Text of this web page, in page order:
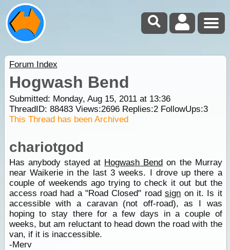
Forum Index
Hogwash Bend
Submitted: Monday, Aug 15, 2011 at 13:36
ThreadID: 88483Views:2696Replies:2FollowUps:3
This Thread has been Archived
chariotgod
Has anybody stayed at Hogwash Bend on the Murray
near Waikerie in the last 3 weeks. I drove up there a
couple of weekends ago trying to check it out but the
access road had a "Road Closed" roadsign on it. Is it
accessible with a caravan (not off-road), as I was
hoping to stay there for a few days in a couple of
weeks, but am reluctant to head down the road with the
van, if it is inaccessible.
-Merv